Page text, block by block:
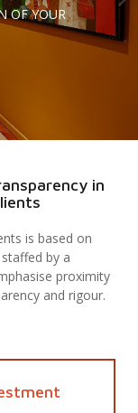
OF YOUR
in
is based on
by a
proximity
and rigour.